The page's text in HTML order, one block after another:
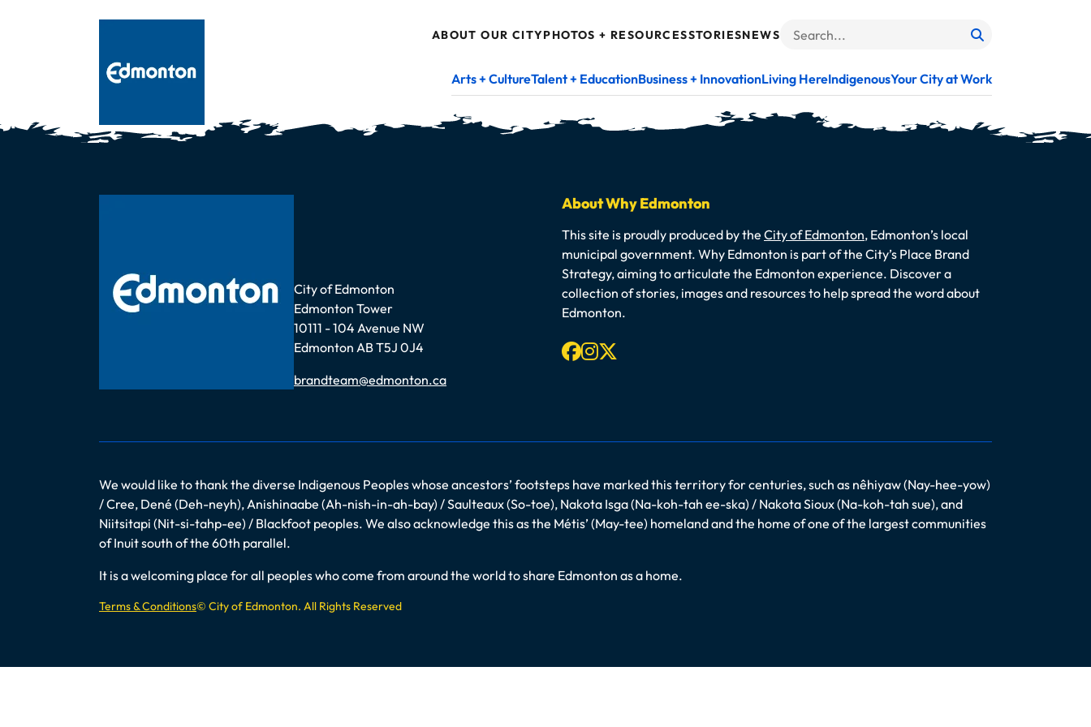
ABOUT OUR CITYPHOTOS + RESOURCESSTORIESNEWS
Search
Arts + CultureTalent + EducationBusiness + InnovationLiving HereIndigenousYour City at Work
Address
City of Edmonton
Edmonton Tower
10111 - 104 Avenue NW
Edmonton AB T5J 0J4
Email
brandteam@edmonton.ca
About Why Edmonton
This site is proudly produced by the City of Edmonton, Edmonton’s local
municipal government. Why Edmonton is part of the City’s Place Brand
Strategy, aiming to articulate the Edmonton experience. Discover a
collection of stories, images and resources to help spread the word about
Edmonton.
Facebook
Instagram
We would like to thank the diverse Indigenous Peoples whose ancestors’ footsteps have marked this territory for centuries, such as nêhiyaw (Nay-hee-yow)
/ Cree, Dené (Deh-neyh), Anishinaabe (Ah-nish-in-ah-bay) / Saulteaux (So-toe), Nakota Isga (Na-koh-tah ee-ska) / Nakota Sioux (Na-koh-tah sue), and
Niitsitapi (Nit-si-tahp-ee) / Blackfoot peoples. We also acknowledge this as the Métis’ (May-tee) homeland and the home of one of the largest communities
of Inuit south of the 60th parallel.
It is a welcoming place for all peoples who come from around the world to share Edmonton as a home.
Terms & Conditions© City of Edmonton. All Rights Reserved